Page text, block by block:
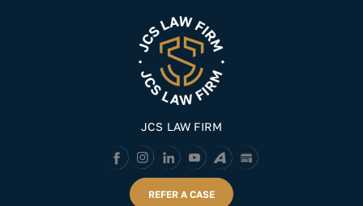
JCS LAW FIRM
REFER A CASE